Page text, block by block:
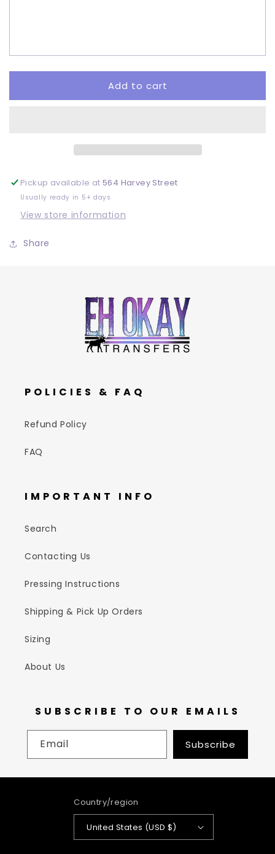
Be
-
Be
-
Add to cart
Pickup available at564 Harvey Street
Usually ready in 5+ days
View store information
Share
POLICIES & FAQ
Refund Policy
FAQ
IMPORTANT INFO
Search
Contacting Us
Pressing Instructions
Shipping & Pick Up Orders
Sizing
About Us
SUBSCRIBE TO OUR EMAILS
Email Subscribe
Country/region
United States (USD $)